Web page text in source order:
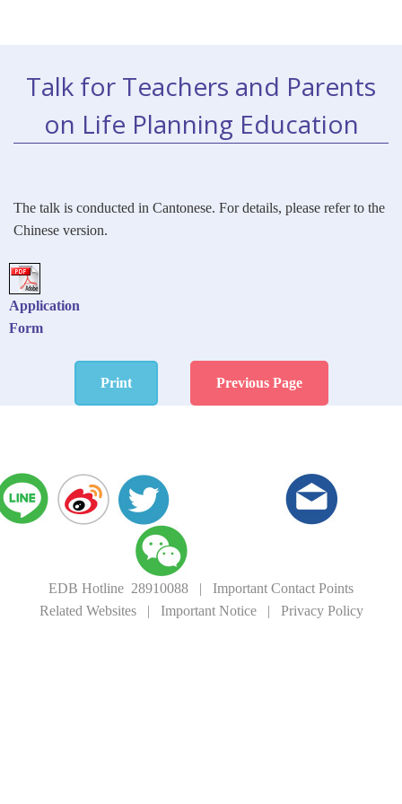
Talk for Teachers and Parents
on Life Planning Education
The talk is conducted in Cantonese. For details, please refer to the
Chinese version.
Application
Form
Print Previous Page
EDB Hotline 28910088 | Important Contact Points
Related Websites| Important Notice| Privacy Policy